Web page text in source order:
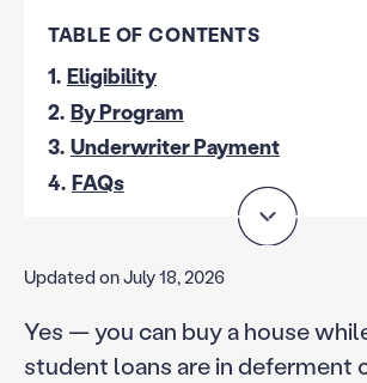
TABLE OF CONTENTS
1. Eligibility
2. By Program
3. Underwriter Payment
4. FAQs
Updated on July 18, 2026
Yes — you can buy a house
student loans are in deferment